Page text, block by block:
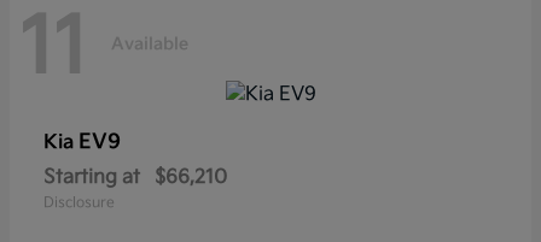
11 Available
Kia EV9
Starting at $66,210
Disclosure